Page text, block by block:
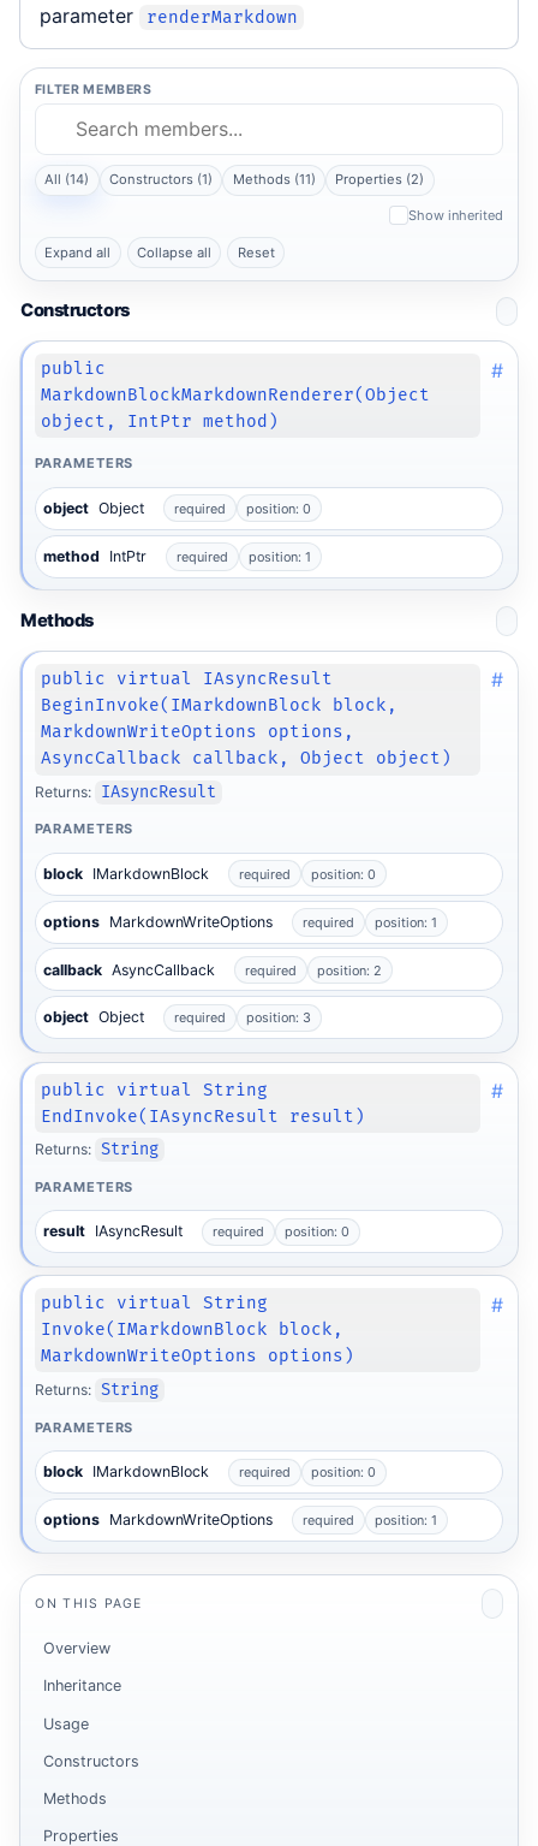
parameter
renderMarkdown
FILTER MEMBERS
All (14) Constructors (1) Methods (11) Properties (2)
Show inherited
Expand all Collapse all Reset
Constructors
public
MarkdownBlockMarkdownRenderer(Object
object, IntPtr method)
#
PARAMETERS
object Object required position: 0
method IntPtr required position: 1
Methods
public virtual IAsyncResult
BeginInvoke(IMarkdownBlock block,
MarkdownWriteOptions options,
AsyncCallback callback, Object object)
#
Returns: IAsyncResult
PARAMETERS
block IMarkdownBlock required position: 0
options MarkdownWriteOptions required position: 1
callback AsyncCallback required position: 2
object Object required position: 3
public virtual String
EndInvoke(IAsyncResult result)
#
Returns: String
PARAMETERS
result IAsyncResult required position: 0
public virtual String
Invoke(IMarkdownBlock block,
MarkdownWriteOptions options)
#
Returns: String
PARAMETERS
block IMarkdownBlock required position: 0
options MarkdownWriteOptions required position: 1
ON THIS PAGE
Overview
Inheritance
Usage
Constructors
Methods
Properties